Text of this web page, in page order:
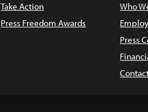
Take Action
Press Freedom Awards
Who
Press